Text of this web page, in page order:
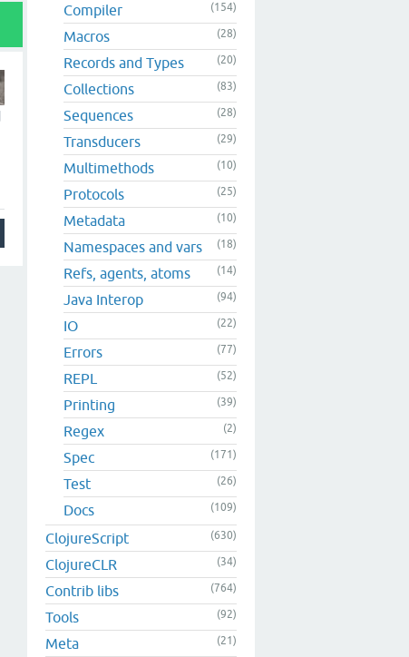
Compiler (154)
Macros (28)
Records and Types (20)
Collections (83)
Sequences (28)
Transducers (29)
Multimethods (10)
Protocols (25)
Metadata (10)
Namespaces and vars (18)
Refs, agents, atoms (14)
Java Interop (94)
IO (22)
Errors (77)
REPL (52)
Printing (39)
Regex (2)
Spec (171)
Test (26)
Docs (109)
ClojureScript (630)
ClojureCLR (34)
Contrib libs (764)
Tools (92)
Meta (21)